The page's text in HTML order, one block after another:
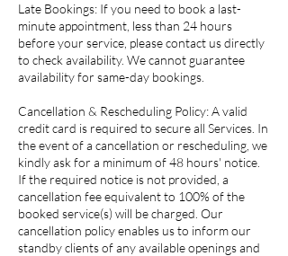
Late Bookings: If you need to book a last-
minute appointment, less than 24 hours
before your service, please contact us directly
to check availability. We cannot guarantee
availability for same-day bookings.
Cancellation & Rescheduling Policy: A valid
credit card is required to secure all Services. In
the event of a cancellation or rescheduling, we
kindly ask for a minimum of 48 hours' notice.
If the required notice is not provided, a
cancellation fee equivalent to 100% of the
booked service(s) will be charged. Our
cancellation policy enables us to inform our
standby clients of any available openings and